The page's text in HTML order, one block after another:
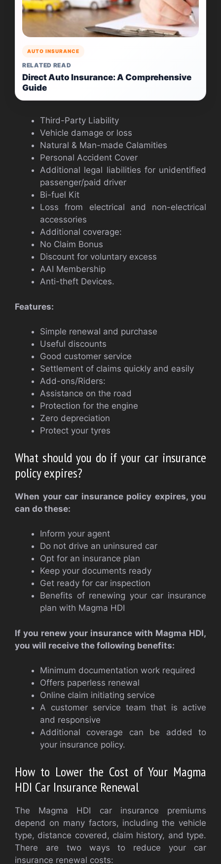
AUTO INSURANCE
RELATED READ
Direct Auto Insurance: A Comprehensive
Guide
Third-Party Liability
Vehicle damage or loss
Natural & Man-made Calamities
Personal Accident Cover
Additional legal liabilities for unidentified
passenger/paid driver
Bi-fuel Kit
Loss from electrical and non-electrical
accessories
Additional coverage:
No Claim Bonus
Discount for voluntary excess
AAI Membership
Anti-theft Devices.
Features:
Simple renewal and purchase
Useful discounts
Good customer service
Settlement of claims quickly and easily
Add-ons/Riders:
Assistance on the road
Protection for the engine
Zero depreciation
Protect your tyres
What should you do if your car insurance
policy expires?
When your car insurance policy expires, you
can do these:
Inform your agent
Do not drive an uninsured car
Opt for an insurance plan
Keep your documents ready
Get ready for car inspection
Benefits of renewing your car insurance
plan with Magma HDI
If you renew your insurance with Magma HDI,
you will receive the following benefits:
Minimum documentation work required
Offers paperless renewal
Online claim initiating service
A customer service team that is active
and responsive
Additional coverage can be added to
your insurance policy.
How to Lower the Cost of Your Magma
HDI Car Insurance Renewal
The Magma HDI car insurance premiums
depend on many factors, including the vehicle
type, distance covered, claim history, and type.
There are two ways to reduce your car
insurance renewal costs: